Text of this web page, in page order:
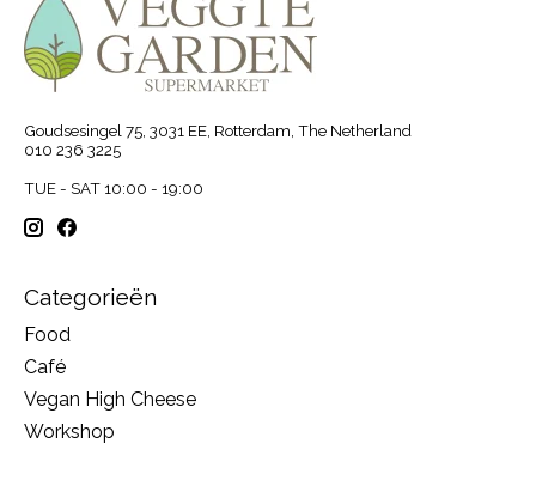
Goudsesingel 75, 3031 EE, Rotterdam, The Netherland
010 236 3225
TUE - SAT 10:00 - 19:00
Categorieën
Food
Café
Vegan High Cheese
Workshop